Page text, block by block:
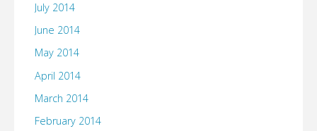
July 2014
June 2014
May 2014
April 2014
March 2014
February 2014